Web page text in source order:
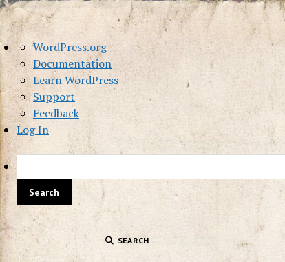
About
WordPress
WordPress.org
Documentation
Learn WordPress
Support
Feedback
Log In
SEARCH